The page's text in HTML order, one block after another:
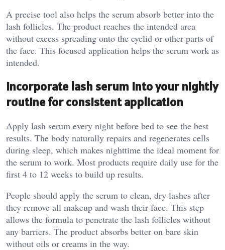
A precise tool also helps the serum absorb better into the
lash follicles. The product reaches the intended area
without excess spreading onto the eyelid or other parts of
the face. This focused application helps the serum work as
intended.
Incorporate lash serum into your nightly
routine for consistent application
Apply lash serum every night before bed to see the best
results. The body naturally repairs and regenerates cells
during sleep, which makes nighttime the ideal moment for
the serum to work. Most products require daily use for the
first 4 to 12 weeks to build up results.
People should apply the serum to clean, dry lashes after
they remove all makeup and wash their face. This step
allows the formula to penetrate the lash follicles without
any barriers. The product absorbs better on bare skin
without oils or creams in the way.